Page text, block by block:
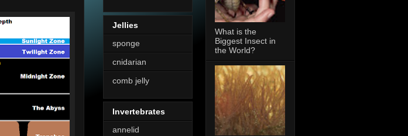
Jellies
sponge
cnidarian
comb jelly
Invertebrates
annelid
What is the
Biggest Insect in
the World?